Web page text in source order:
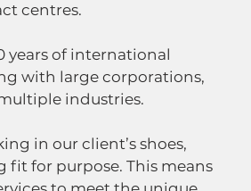
centres.
years of international
with large corporations,
industries.
in our client’s shoes,
fit for purpose. This means